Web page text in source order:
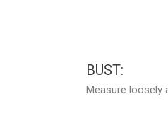
BUST:
Measure loosely